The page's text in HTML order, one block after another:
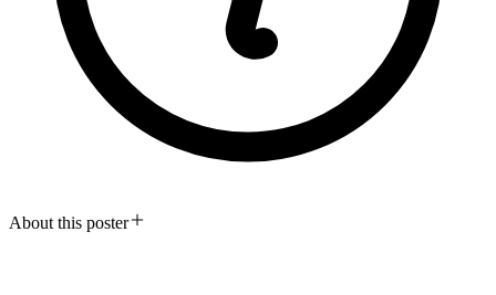
About this poster